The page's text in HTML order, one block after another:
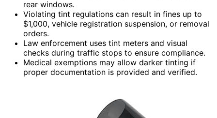
rear windows.
Violating tint regulations can result in fines up to
$1,000, vehicle registration suspension, or removal
orders.
Law enforcement uses tint meters and visual
checks during traffic stops to ensure compliance.
Medical exemptions may allow darker tinting if
proper documentation is provided and verified.